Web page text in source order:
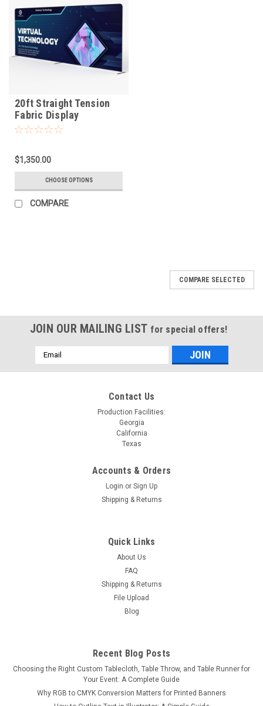
20ft Straight Tension
Fabric Display
$1,350.00
CHOOSE OPTIONS
COMPARE
Tension Fabric Stand — 36" or 48" Wide
Stand, available in 36" or 48" widths. Perfect for trade shows,
conferences, photo ops, church events, and more, this
CHOOSE OPTIONS
COMPARE SELECTED
JOIN OUR MAILING LIST for special offers!
Email
Address
Contact Us
Production Facilities:
Georgia
California
Texas
Accounts & Orders
Login or Sign Up
Shipping & Returns
Quick Links
About Us
FAQ
Shipping & Returns
File Upload
Blog
Recent Blog Posts
Choosing the Right Custom Tablecloth, Table Throw, and Table Runner for
Your Event: A Complete Guide
Why RGB to CMYK Conversion Matters for Printed Banners